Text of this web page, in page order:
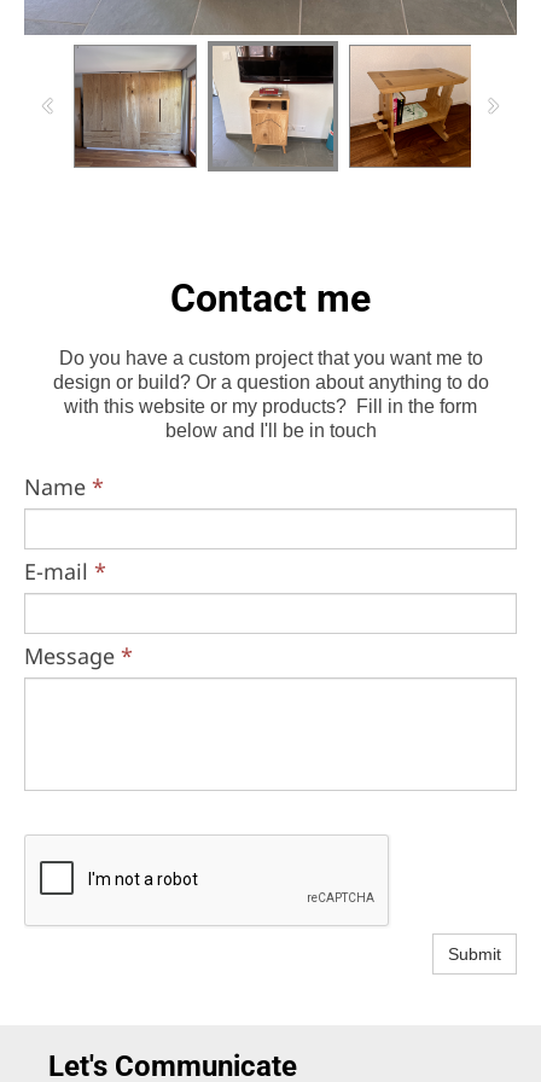
Contact me
Do you have a custom project that you want me to
design or build? Or a question about anything to do
with this website or my products? Fill in the form
below and I'll be in touch
Name *
E-mail *
Message *
Submit
Let's Communicate